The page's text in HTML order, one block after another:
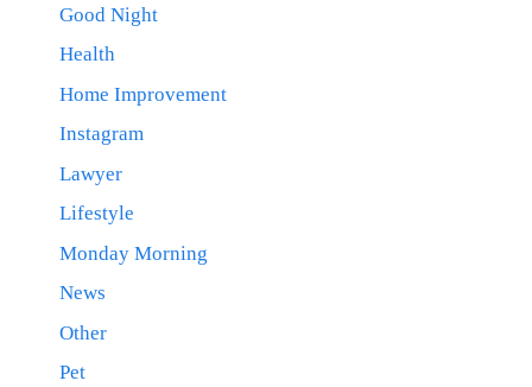
Good Night
Health
Home Improvement
Instagram
Lawyer
Lifestyle
Monday Morning
News
Other
Pet